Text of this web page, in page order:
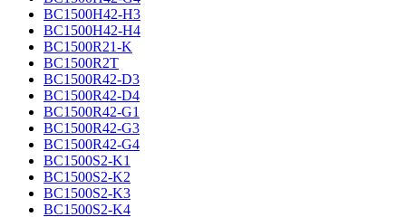
BC1500H42-H3
BC1500H42-H4
BC1500R21-K
BC1500R2T
BC1500R42-D3
BC1500R42-D4
BC1500R42-G1
BC1500R42-G3
BC1500R42-G4
BC1500S2-K1
BC1500S2-K2
BC1500S2-K3
BC1500S2-K4